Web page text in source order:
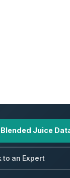
Juice
to an Expert